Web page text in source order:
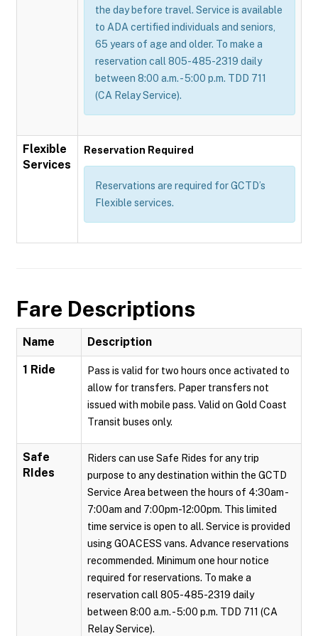
the day before travel. Service is available
to ADA certified individuals and seniors,
65 years of age and older. To make a
reservation call 805-485-2319 daily
between 8:00 a.m. - 5:00 p.m. TDD 711
(CA Relay Service).
Flexible
Services
Reservation Required
Reservations are required for GCTD’s
Flexible services.
Fare Descriptions
Name Description
1 Ride
Pass is valid for two hours once activated to
allow for transfers. Paper transfers not
issued with mobile pass. Valid on Gold Coast
Transit buses only.
Safe
RIdes
Riders can use Safe Rides for any trip
purpose to any destination within the GCTD
Service Area between the hours of 4:30am -
7:00am and 7:00pm-12:00pm. This limited
time service is open to all. Service is provided
using GOACESS vans. Advance reservations
recommended. Minimum one hour notice
required for reservations. To make a
reservation call 805-485-2319 daily
between 8:00 a.m. - 5:00 p.m. TDD 711 (CA
Relay Service).